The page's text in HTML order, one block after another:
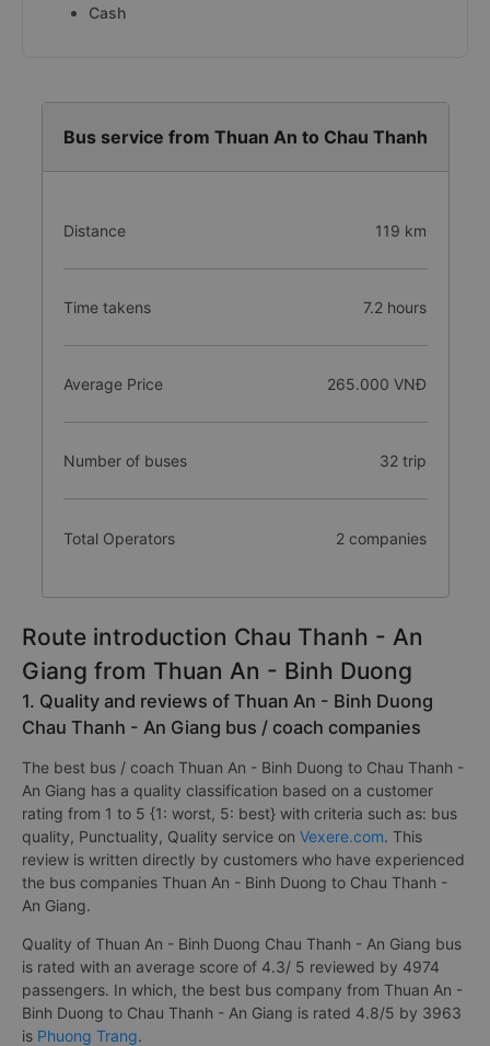
Cash
Bus service from Thuan An to Chau Thanh
Distance 119 km
Time takens 7.2 hours
Average Price 265.000 VNĐ
Number of buses 32 trip
Total Operators 2 companies
Route introduction Chau Thanh - An
Giang from Thuan An - Binh Duong
1. Quality and reviews of Thuan An - Binh Duong
Chau Thanh - An Giang bus / coach companies
The best bus / coach Thuan An - Binh Duong to Chau Thanh -
An Giang has a quality classification based on a customer
rating from 1 to 5 {1: worst, 5: best} with criteria such as: bus
quality, Punctuality, Quality service on Vexere.com. This
review is written directly by customers who have experienced
the bus companies Thuan An - Binh Duong to Chau Thanh -
An Giang.
Quality of Thuan An - Binh Duong Chau Thanh - An Giang bus
is rated with an average score of 4.3/ 5 reviewed by 4974
passengers. In which, the best bus company from Thuan An -
Binh Duong to Chau Thanh - An Giang is rated 4.8/5 by 3963
is Phuong Trang.